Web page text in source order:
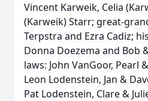
Vincent Karweik, Celia
(Karweik) Starr; great-
Terpstra and Ezra Cadiz;
Donna Doezema and Bob
laws: John VanGoor, Pearl
Leon Lodenstein, Jan &
Pat Lodenstein, Clare &